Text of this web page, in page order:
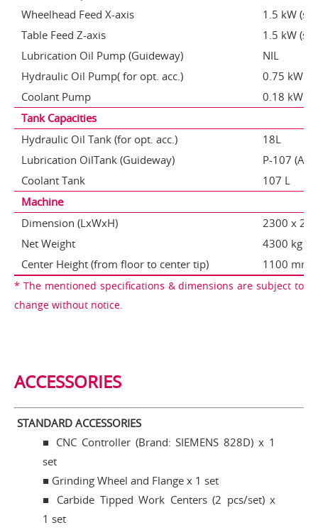
Wheelhead Feed X-axis
1.5 kW
Table Feed Z-axis
1.5 kW
Lubrication Oil Pump (Guideway)
NIL
Hydraulic Oil Pump( for opt. acc.)
0.75 kW
Coolant Pump
0.18 kW
Tank Capacities
Hydraulic Oil Tank (for opt. acc.)
18L
Lubrication OilTank (Guideway)
P-107
Coolant Tank
107 L
Machine
Dimension (LxWxH)
2300 x
Net Weight
4300 kg
Center Height (from floor to center tip)
1100 mm
* The mentioned specifications & dimensions are subject to
change without notice.
ACCESSORIES
STANDARD ACCESSORIES
■ CNC Controller (Brand: SIEMENS 828D) x 1
set
■ Grinding Wheel and Flange x 1 set
■ Carbide Tipped Work Centers (2 pcs/set) x
1 set